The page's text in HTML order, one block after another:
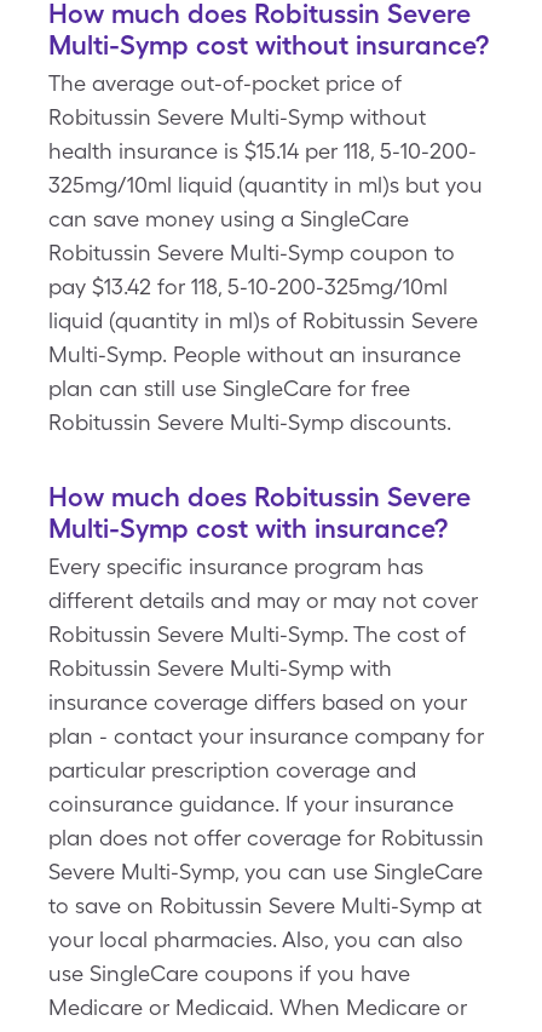
How much does Robitussin Severe
Multi-Symp cost without insurance?
The average out-of-pocket price of
Robitussin Severe Multi-Symp without
health insurance is $15.14 per 118, 5-10-200-
325mg/10ml liquid (quantity in ml)s but you
can save money using a SingleCare
Robitussin Severe Multi-Symp coupon to
pay $13.42 for 118, 5-10-200-325mg/10ml
liquid (quantity in ml)s of Robitussin Severe
Multi-Symp. People without an insurance
plan can still use SingleCare for free
Robitussin Severe Multi-Symp discounts.
How much does Robitussin Severe
Multi-Symp cost with insurance?
Every specific insurance program has
different details and may or may not cover
Robitussin Severe Multi-Symp. The cost of
Robitussin Severe Multi-Symp with
insurance coverage differs based on your
plan - contact your insurance company for
particular prescription coverage and
coinsurance guidance. If your insurance
plan does not offer coverage for Robitussin
Severe Multi-Symp, you can use SingleCare
to save on Robitussin Severe Multi-Symp at
your local pharmacies. Also, you can also
use SingleCare coupons if you have
Medicare or Medicaid. When Medicare or